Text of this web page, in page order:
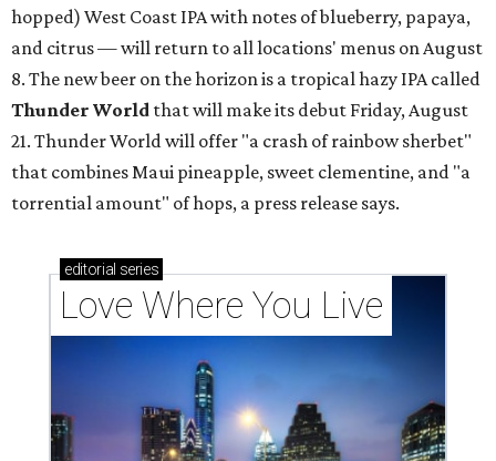
hopped) West Coast IPA with notes of blueberry, papaya,
and citrus — will return to all locations' menus on August
8. The new beer on the horizon is a tropical hazy IPA called
Thunder World that will make its debut Friday, August
21. Thunder World will offer "a crash of rainbow sherbet"
that combines Maui pineapple, sweet clementine, and "a
torrential amount" of hops, a press release says.
editorial series
Love Where You Live